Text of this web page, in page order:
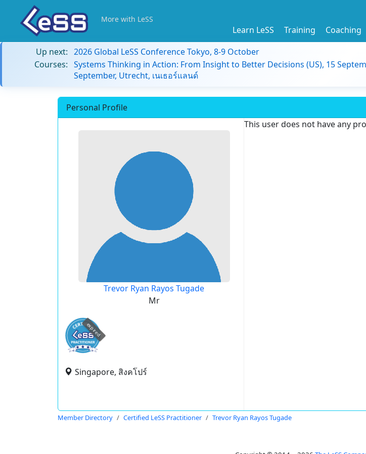
More with LeSS
Learn LeSS Training Coaching
Up next: 2026 Global LeSS Conference Tokyo, 8-9 October
Courses: Systems Thinking in Action: From Insight to Better Decisions (US), 15
September, Utrecht, เนเธอร์แลนด์
Personal Profile
Trevor Ryan Rayos Tugade
Mr
expired
Singapore, สิงคโปร์
This user does not have any
Member Directory Certified LeSS Practitioner Trevor Ryan Rayos Tugade